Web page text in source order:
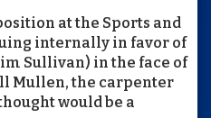
at the Sports and
internally in favor of
Sullivan) in the face of
Mullen, the carpenter
would be a